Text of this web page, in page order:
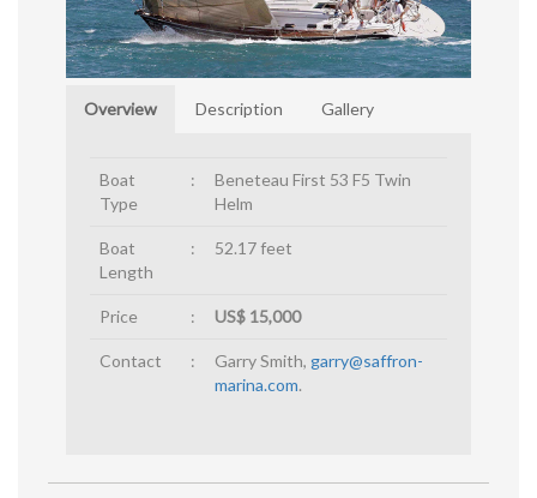
Overview Description Gallery
Boat
Type
:
Beneteau First 53 F5 Twin
Helm
Boat
Length
: 52.17 feet
Price : US$ 15,000
Contact : Garry Smith, garry@saffron-
marina.com.